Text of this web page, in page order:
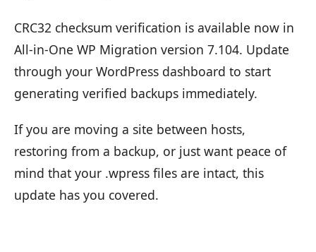
CRC32 checksum verification is available now in
All-in-One WP Migration version 7.104. Update
through your WordPress dashboard to start
generating verified backups immediately.
If you are moving a site between hosts,
restoring from a backup, or just want peace of
mind that your .wpress files are intact, this
update has you covered.